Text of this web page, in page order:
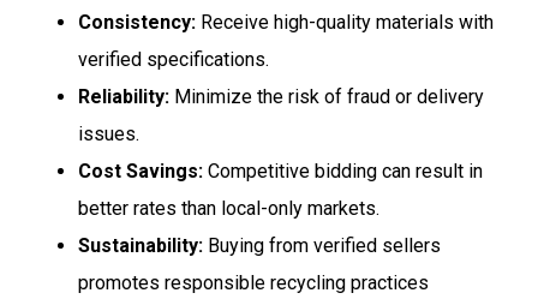
Consistency: Receive high-quality materials with
verified specifications.
Reliability: Minimize the risk of fraud or delivery
issues.
Cost Savings: Competitive bidding can result in
better rates than local-only markets.
Sustainability: Buying from verified sellers
promotes responsible recycling practices